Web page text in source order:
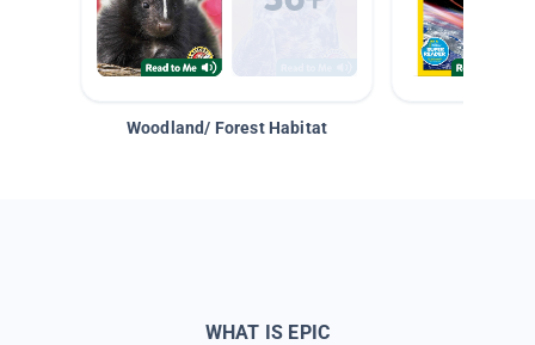
Woodland/ Forest Habitat
WHAT IS EPIC